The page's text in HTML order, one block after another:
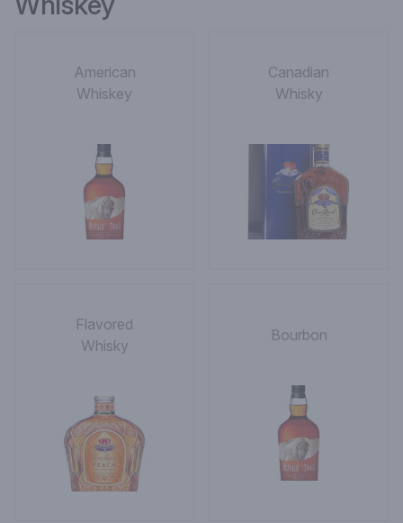
American
Whiskey
Canadian
Whisky
Flavored
Whisky
Bourbon